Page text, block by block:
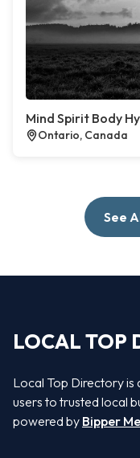
Mind Spirit Body
Ontario, Canada
See
LOCAL TOP
Local Top Directory
users to trusted local
powered by Bipper